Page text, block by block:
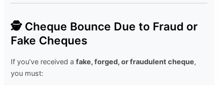
🕵️ Cheque Bounce Due to Fraud or
Fake Cheques
If you’ve received afake, forged, or fraudulent cheque,
you must: